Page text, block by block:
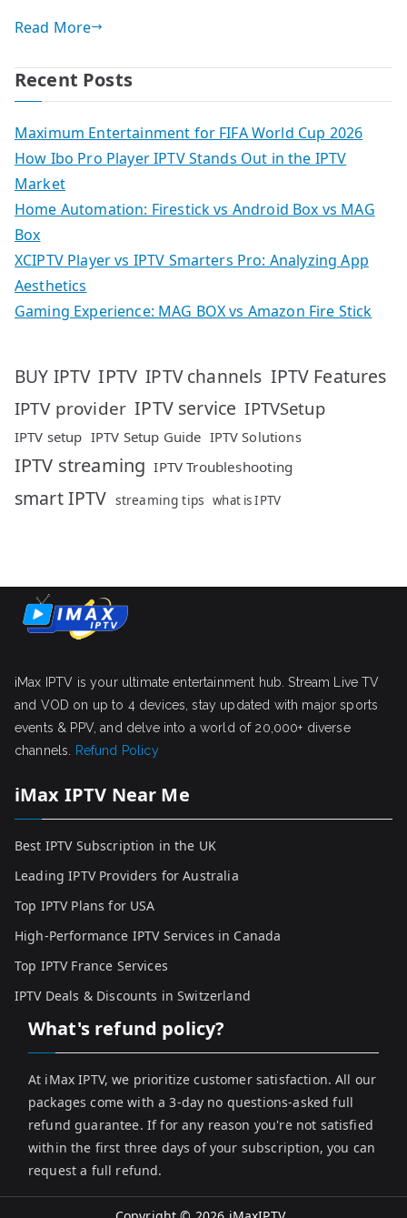
Read More
Recent Posts
Maximum Entertainment for FIFA World Cup 2026
How Ibo Pro Player IPTV Stands Out in the IPTV
Market
Home Automation: Firestick vs Android Box vs MAG
Box
XCIPTV Player vs IPTV Smarters Pro: Analyzing App
Aesthetics
Gaming Experience: MAG BOX vs Amazon Fire Stick
BUY IPTV IPTV IPTV channels IPTV Features
IPTV provider IPTV service IPTVSetup
IPTV setup IPTV Setup Guide IPTV Solutions
IPTV streaming IPTV Troubleshooting
smart IPTV streaming tips what is IPTV
iMax IPTV is your ultimate entertainment hub. Stream Live TV
and VOD on up to 4 devices, stay updated with major sports
events & PPV, and delve into a world of 20,000+ diverse
channels.
Refund Policy
iMax IPTV Near Me
Best IPTV Subscription in the UK
Leading IPTV Providers for Australia
Top IPTV Plans for USA
High-Performance IPTV Services in Canada
Top IPTV France Services
IPTV Deals & Discounts in Switzerland
What's refund policy?
At iMax IPTV, we prioritize customer satisfaction. All our
packages come with a 3-day no questions-asked full
refund guarantee. If for any reason you're not satisfied
within the first three days of your subscription, you can
request a full refund.